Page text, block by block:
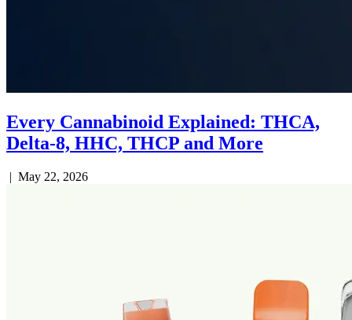
Every Cannabinoid Explained: THCA,
Delta-8, HHC, THCP and More
| May 22, 2026